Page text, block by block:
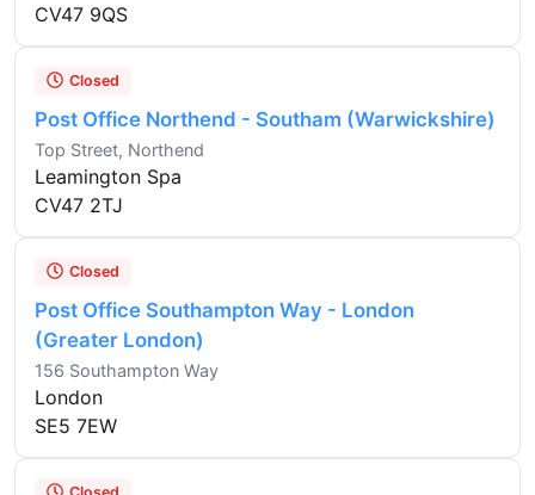
CV47 9QS
Closed
Post Office Northend - Southam (Warwickshire)
Top Street, Northend
Leamington Spa
CV47 2TJ
Closed
Post Office Southampton Way - London
(Greater London)
156 Southampton Way
London
SE5 7EW